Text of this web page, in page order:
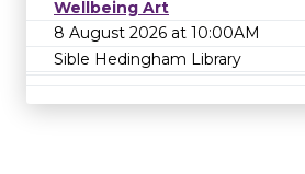
Wellbeing Art
8 August 2026 at 10:00AM
Sible Hedingham Library